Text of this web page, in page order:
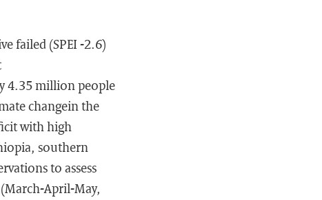
failed (SPEI -2.6)
4.35 million people
changein the
with high
southern
to assess
April-May,